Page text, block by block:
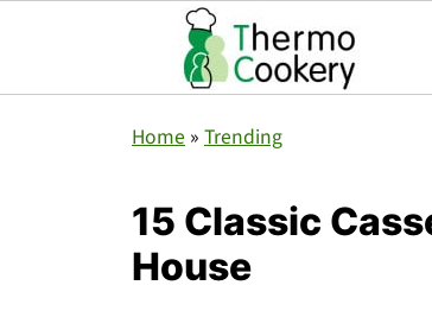
Home » Trending
15 Classic
House